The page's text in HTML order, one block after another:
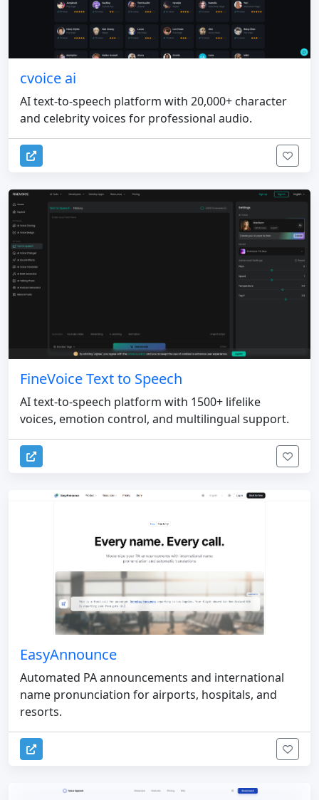
cvoice ai
AI text-to-speech platform with 20,000+ character
and celebrity voices for professional audio.
FineVoice Text to Speech
AI text-to-speech platform with 1500+ lifelike
voices, emotion control, and multilingual support.
EasyAnnounce
Automated PA announcements and international
name pronunciation for airports, hospitals, and
resorts.